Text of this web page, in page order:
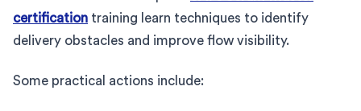
certification training learn techniques to identify
delivery obstacles and improve flow visibility.
Some practical actions include: